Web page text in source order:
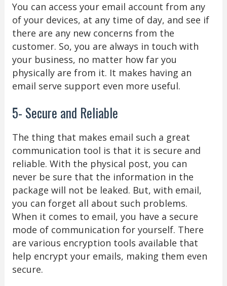
You can access your email account from any
of your devices, at any time of day, and see if
there are any new concerns from the
customer. So, you are always in touch with
your business, no matter how far you
physically are from it. It makes having an
email serve support even more useful.
5- Secure and Reliable
The thing that makes email such a great
communication tool is that it is secure and
reliable. With the physical post, you can
never be sure that the information in the
package will not be leaked. But, with email,
you can forget all about such problems.
When it comes to email, you have a secure
mode of communication for yourself. There
are various encryption tools available that
help encrypt your emails, making them even
secure.